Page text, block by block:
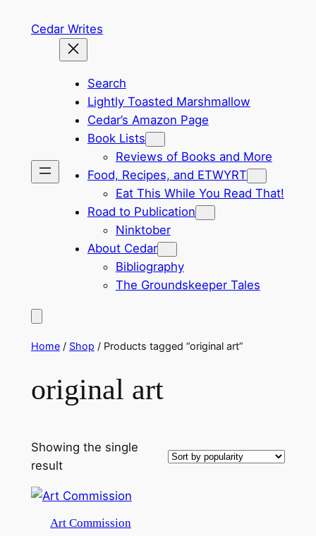
Cedar Writes
Search
Lightly Toasted Marshmallow
Cedar’s Amazon Page
Book Lists
Reviews of Books and More
Food, Recipes, and ETWYRT
Eat This While You Read That!
Road to Publication
Ninktober
About Cedar
Bibliography
The Groundskeeper Tales
Home/ Shop / Products tagged “original art”
original art
Showing the single
result
Art Commission